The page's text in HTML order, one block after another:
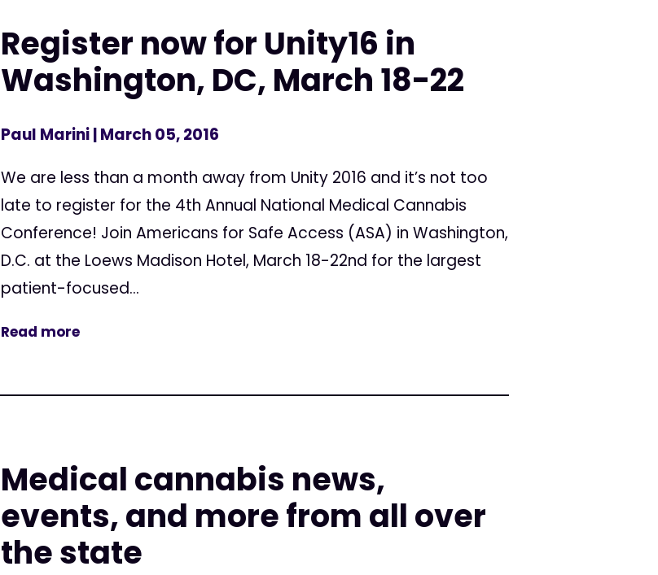
Register now for Unity16 in
Washington, DC, March 18-22
Paul Marini| March 05, 2016
We are less than a month away from Unity 2016 and it’s not too
late to register for the 4th Annual National Medical Cannabis
Conference! Join Americans for Safe Access (ASA) in Washington,
D.C. at the Loews Madison Hotel, March 18-22nd for the largest
patient-focused...
Read more
Medical cannabis news,
events, and more from all over
the state